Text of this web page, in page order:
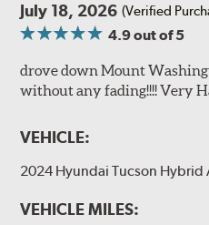
July 18, 2026 (Verified
4.9out of 5
drove down Mount
without any fading!!!! Very
VEHICLE:
2024 Hyundai Tucson Hybrid
VEHICLE MILES: